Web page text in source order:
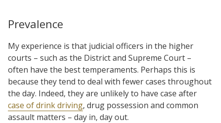
Prevalence
My experience is that judicial officers in the higher
courts – such as the District and Supreme Court –
often have the best temperaments. Perhaps this is
because they tend to deal with fewer cases throughout
the day. Indeed, they are unlikely to have case after
case of drink driving, drug possession and common
assault matters – day in, day out.